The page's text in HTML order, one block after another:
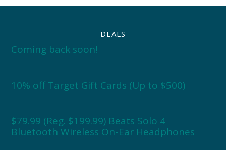
DEALS
Coming back soon!
10% off Target Gift Cards (Up to $500)
$79.99 (Reg. $199.99) Beats Solo 4
Bluetooth Wireless On-Ear Headphones